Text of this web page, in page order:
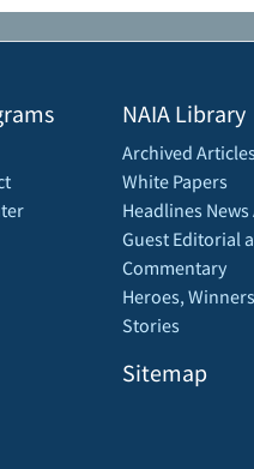
NAIA Library
Archived Articles
White Papers
Headlines News
Guest Editorial
Commentary
Heroes,
Stories
Sitemap